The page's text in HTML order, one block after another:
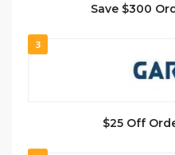
Save $300
3
$25 Off